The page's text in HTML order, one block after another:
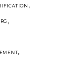
,
,
,